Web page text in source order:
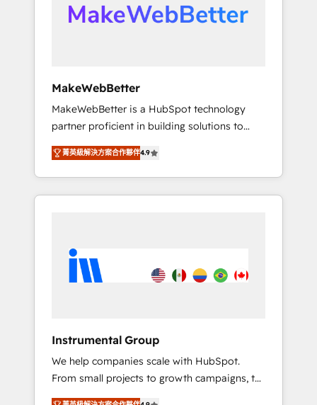
moving!
powered workflows that drive adoption from
week one, in your time zone. What we do ➤
downtime, full data integrity. ➤
Implementation: Configure HubSpot to run
your revenue process. Sales, marketing, and
service wired together. ➤ AI and Integrations:
Layer Breeze AI, custom agents, and APIs to
remove manual work. ➤ Ongoing
Management: Monthly tune-ups, feature
are built for the work.
MakeWebBetter
MakeWebBetter is a HubSpot technology
partner proficient in building solutions to
maximize the operational efficiency of
HubSpot. The fastest-growing tech-enabler &
facilitator, MakeWebBetter, hands you the
blend of HubSpot expertise & eminent
HubSpot experience 🤝HubSpot Premier
Integration partner 🤝Google Premier Partner
Harnessing the full potential of the powerful
HubSpot CRM. ✔️A team of HubSpot experts
backed by over 10+ years of HubSpot
experience ✔️Flexible pricing models —
菁英級解決方案合作夥伴4.9
Instrumental Group
We help companies scale with HubSpot.
From small projects to growth campaigns, to
CRM and websites. Hire an agency that's